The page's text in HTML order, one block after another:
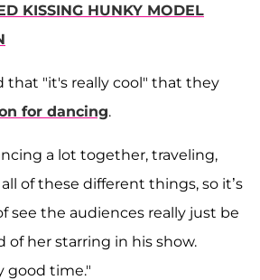
KISSING HUNKY MODEL
that "it's really cool" that they
for dancing.
a lot together, traveling,
of these different things, so it’s
see the audiences really just be
of her starring in his show.
good time."